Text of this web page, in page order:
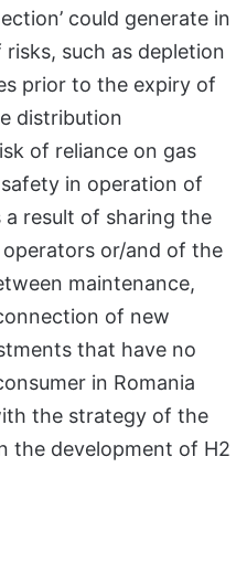
could generate in
such as depletion
prior to the expiry of
distribution
of reliance on gas
in operation of
result of sharing the
or/and of the
maintenance,
of new
that have no
in Romania
the strategy of the
the development of H2